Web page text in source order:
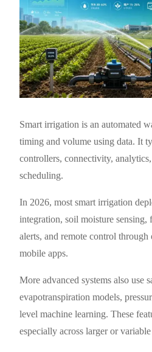
Smart irrigation is an automated
timing and volume using data. It
controllers, connectivity,
scheduling.
In 2026, most smart irrigation
integration, soil moisture
alerts, and remote control through
mobile apps.
More advanced systems also use
evapotranspiration models,
level machine learning. These
especially across larger or variable